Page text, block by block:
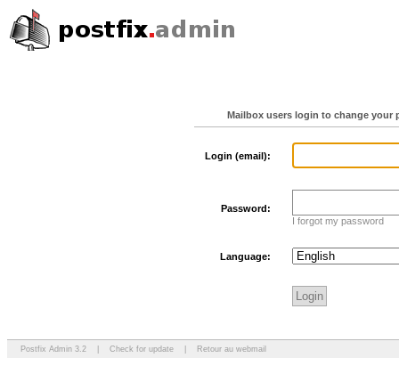
Mailbox users login to change your
Login (email):
Password:
I forgot my password
Language:
Postfix Admin 3.2 Check for update Retour au webmail